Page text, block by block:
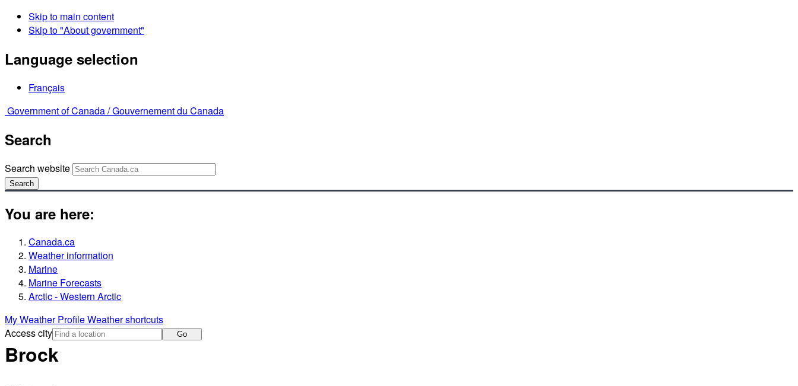
Skip to main content
Skip to "About government"
Language selection
Français
Government of Canada /Gouvernement du Canada
Search
Search website
Search
You are here:
Canada.ca
Weather information
Marine
Marine Forecasts
Arctic - Western Arctic
My Weather ProfileWeather shortcuts
Access city
Go
Brock